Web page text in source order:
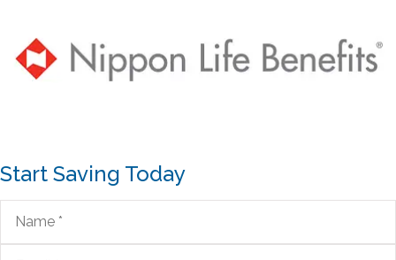
Start Saving Today
Name*
Email*